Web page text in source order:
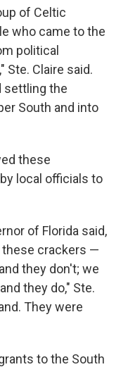
of Celtic
who came to the
political
Ste. Claire said.
settling the
South and into
these
local officials to
of Florida said,
these crackers —
they don't; we
they do," Ste.
They were
to the South